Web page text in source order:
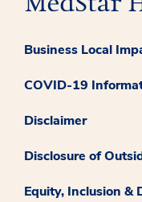
Business Local
COVID-19
Disclaimer
Disclosure of
Equity, Inclusion &